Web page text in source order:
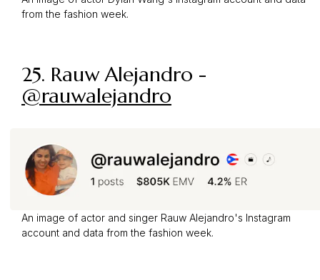
from the fashion week.
25. Rauw Alejandro -
@rauwalejandro
An image of actor and singer Rauw Alejandro's Instagram
account and data from the fashion week.